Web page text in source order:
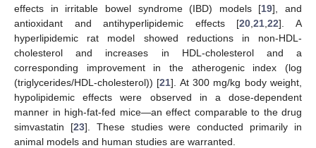
effects in irritable bowel syndrome (IBD) models [19], and
antioxidant and antihyperlipidemic effects [20 ,21 ,22]. A
hyperlipidemic rat model showed reductions in non-HDL-
cholesterol and increases in HDL-cholesterol and a
corresponding improvement in the atherogenic index (log
(triglycerides/HDL-cholesterol)) [21]. At 300 mg/kg body weight,
hypolipidemic effects were observed in a dose-dependent
manner in high-fat-fed mice—an effect comparable to the drug
simvastatin [23]. These studies were conducted primarily in
animal models and human studies are warranted.